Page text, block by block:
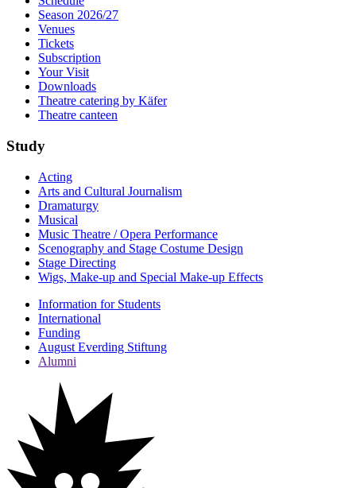
Season 2026/27
Venues
Tickets
Subscription
Your Visit
Downloads
Theatre catering by Käfer
Theatre canteen
Study
Acting
Arts and Cultural Journalism
Dramaturgy
Musical
Music Theatre / Opera Performance
Scenography and Stage Costume Design
Stage Directing
Wigs, Make-up and Special Make-up Effects
Information for Students
International
Funding
August Everding Stiftung
Alumni